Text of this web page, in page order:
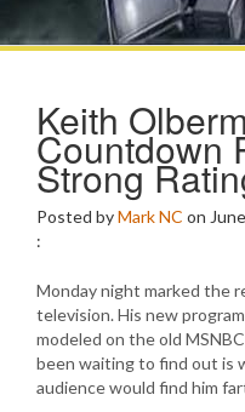
Keith
Countdown
Strong
Posted byMark NC on
:
Monday night marked the
television. His new
modeled on the old
been waiting to find out is
audience would find him